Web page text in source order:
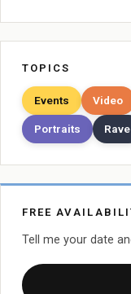
TOPICS
Events Video
Portraits Rave
FREE
Tell me your date